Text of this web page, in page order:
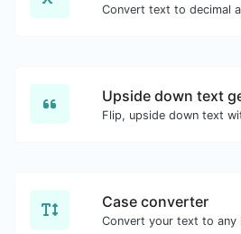
Flip, upside down text
Case converter